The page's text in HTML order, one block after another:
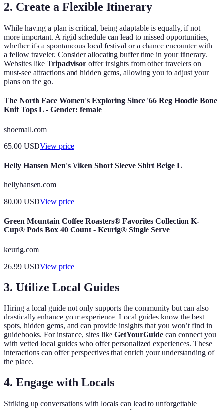
2. Create a Flexible Itinerary
While having a plan is critical, being adaptable is equally, if not
more important. A rigid schedule can lead to missed opportunities,
whether it's a spontaneous local festival or a chance encounter with
a fellow traveler. Consider allocating buffer time in your itinerary.
Websites like Tripadvisor offer insights from other travelers on
must-see attractions and hidden gems, allowing you to adjust your
plans on the go.
The North Face Women's Exploring Since '66 Reg Hoodie Bone
Knit Tops L - Gender: female
shoemall.com
65.00 USDView price
Helly Hansen Men's Viken Short Sleeve Shirt Beige L
hellyhansen.com
80.00 USDView price
Green Mountain Coffee Roasters® Favorites Collection K-
Cup® Pods Box 40 Count - Keurig® Single Serve
keurig.com
26.99 USDView price
3. Utilize Local Guides
Hiring a local guide not only supports the community but can also
drastically enhance your experience. Local guides know the best
spots, hidden gems, and can provide insights that you won’t find in
guidebooks. For instance, sites like GetYourGuide can connect you
with vetted local guides who offer personalized experiences. These
interactions can offer perspectives that enrich your understanding of
the place.
4. Engage with Locals
Striking up conversations with locals can lead to unforgettable